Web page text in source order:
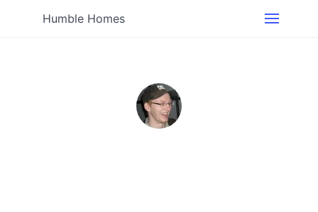
Humble Homes